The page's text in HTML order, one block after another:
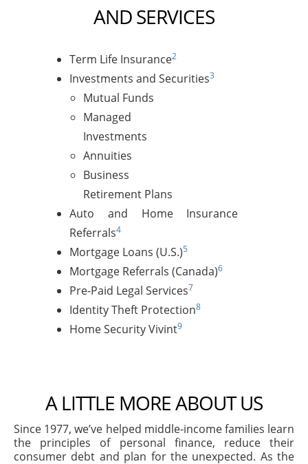
AND SERVICES
Term Life Insurance2
Investments and Securities3
Mutual Funds
Managed
Investments
Annuities
Business
Retirement Plans
Auto and Home Insurance
Referrals4
Mortgage Loans (U.S.)5
Mortgage Referrals (Canada)6
Pre-Paid Legal Services7
Identity Theft Protection8
Home Security Vivint9
A LITTLE MORE ABOUT US
Since 1977, we’ve helped middle-income families learn
the principles of personal finance, reduce their
consumer debt and plan for the unexpected. As the